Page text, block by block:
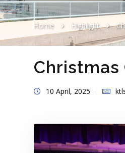
Home Highlight
10 April, 2025